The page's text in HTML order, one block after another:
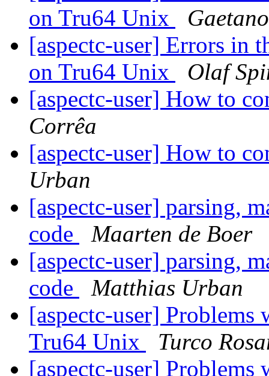
on Tru64 Unix
[aspectc-user] Errors in
on Tru64 Unix
Olaf
[aspectc-user] How to
Corrêa
[aspectc-user] How to
Urban
[aspectc-user] parsing,
code
Maarten de Boer
[aspectc-user] parsing,
code
Matthias Urban
[aspectc-user]
Tru64 Unix
Turco
[aspectc-user]